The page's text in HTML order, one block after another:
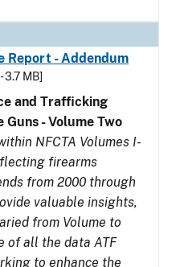
Report - Addendum
3.7 MB]
and Trafficking
Guns - Volume Two
NFCTA Volumes I-
firearms
from 2000 through
valuable insights,
from Volume to
of all the data ATF
to enhance the